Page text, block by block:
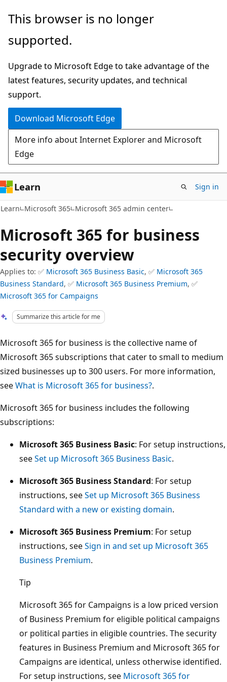
Skip
main
Skip
Ask
chat
experience
This browser is no longer
supported.
Upgrade to Microsoft Edge to take advantage of the
latest features, security updates, and technical
support.
Download Microsoft Edge
More info about Internet Explorer and Microsoft
Edge
Learn Sign in
Learn Microsoft 365 Microsoft 365 admin center
Microsoft 365 for business
security overview
Applies to: ✅ Microsoft 365 Business Basic, ✅ Microsoft 365
Business Standard, ✅ Microsoft 365 Business Premium, ✅
Microsoft 365 for Campaigns
Summarize this article for me
Microsoft 365 for business is the collective name of
Microsoft 365 subscriptions that cater to small to medium
sized businesses up to 300 users. For more information,
seeWhat is Microsoft 365 for business?.
Microsoft 365 for business includes the following
subscriptions:
Microsoft 365 Business Basic: For setup instructions,
seeSet up Microsoft 365 Business Basic.
Microsoft 365 Business Standard: For setup
instructions, seeSet up Microsoft 365 Business
Standard with a new or existing domain.
Microsoft 365 Business Premium: For setup
instructions, seeSign in and set up Microsoft 365
Business Premium.
Tip
Microsoft 365 for Campaigns is a low priced version
of Business Premium for eligible political campaigns
or political parties in eligible countries. The security
features in Business Premium and Microsoft 365 for
Campaigns are identical, unless otherwise identified.
For setup instructions, see Microsoft 365 for